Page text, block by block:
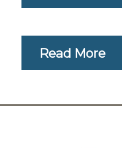
Read More